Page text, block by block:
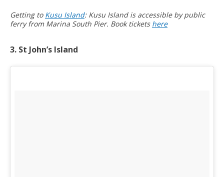
Getting to Kusu Island: Kusu Island is accessible by public
ferry from Marina South Pier. Book tickets here
3. St John’s Island